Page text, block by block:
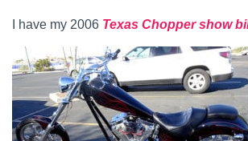
I have my 2006 Texas Chopper show